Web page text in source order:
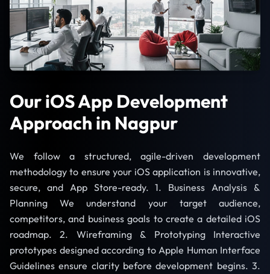
Our iOS App Development
Approach in Nagpur
We follow a structured, agile-driven development
methodology to ensure your iOS application is innovative,
secure, and App Store-ready. 1. Business Analysis &
Planning We understand your target audience,
competitors, and business goals to create a detailed iOS
roadmap. 2. Wireframing & Prototyping Interactive
prototypes designed according to Apple Human Interface
Guidelines ensure clarity before development begins. 3.